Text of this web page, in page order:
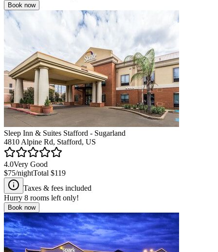
Book now
Sleep Inn & Suites Stafford - Sugarland
4810 Alpine Rd, Stafford, US
4.0Very Good
$75/nightTotal $119
Taxes & fees included
Hurry 8 rooms left only!
Book now